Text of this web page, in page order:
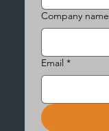
Company name
Email *